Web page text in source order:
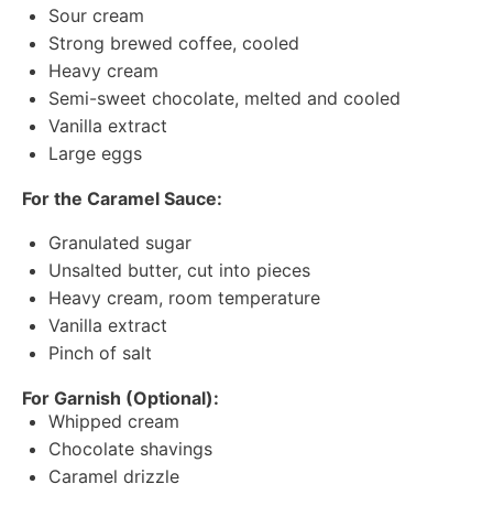
Sour cream
Strong brewed coffee, cooled
Heavy cream
Semi-sweet chocolate, melted and cooled
Vanilla extract
Large eggs
For the Caramel Sauce:
Granulated sugar
Unsalted butter, cut into pieces
Heavy cream, room temperature
Vanilla extract
Pinch of salt
For Garnish (Optional):
Whipped cream
Chocolate shavings
Caramel drizzle